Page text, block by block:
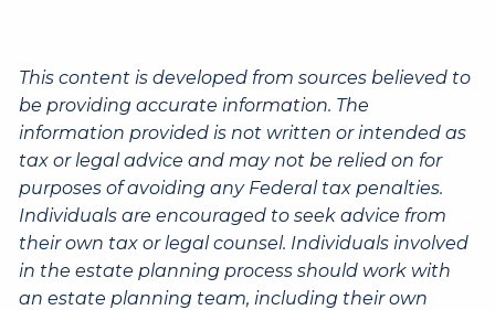
This content is developed from sources believed to
be providing accurate information. The
information provided is not written or intended as
tax or legal advice and may not be relied on for
purposes of avoiding any Federal tax penalties.
Individuals are encouraged to seek advice from
their own tax or legal counsel. Individuals involved
in the estate planning process should work with
an estate planning team, including their own